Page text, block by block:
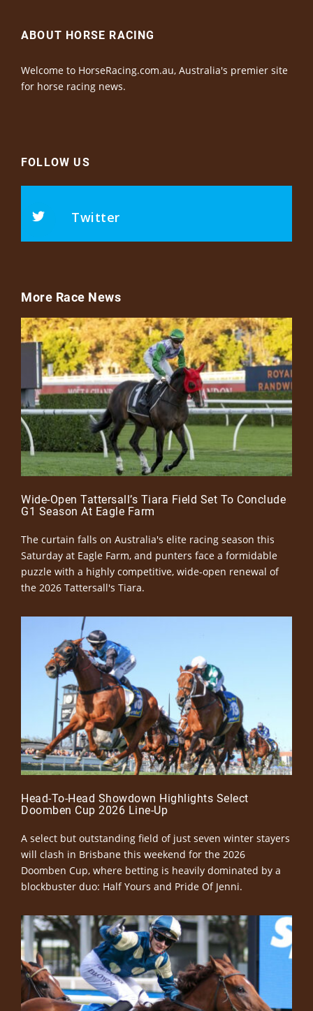
ABOUT HORSE RACING
Welcome to HorseRacing.com.au, Australia's premier site
for horse racing news.
FOLLOW US
Twitter
More Race News
Wide-Open Tattersall’s Tiara Field Set To Conclude
G1 Season At Eagle Farm
The curtain falls on Australia's elite racing season this
Saturday at Eagle Farm, and punters face a formidable
puzzle with a highly competitive, wide-open renewal of
the 2026 Tattersall's Tiara.
Head-To-Head Showdown Highlights Select
Doomben Cup 2026 Line-Up
A select but outstanding field of just seven winter stayers
will clash in Brisbane this weekend for the 2026
Doomben Cup, where betting is heavily dominated by a
blockbuster duo: Half Yours and Pride Of Jenni.